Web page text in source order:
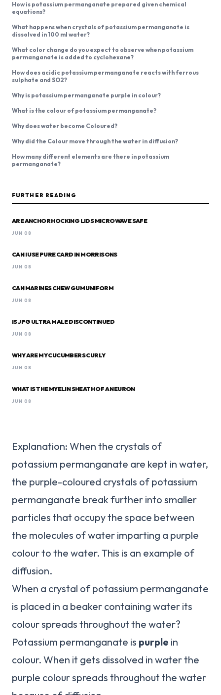
How is potassium permanganate prepared given chemical
equations?
What happens when crystals of potassium permanganate is
dissolved in 100 ml water?
What color change do you expect to observe when potassium
permanganate is added to cyclohexane?
How does acidic potassium permanganate reacts with ferrous
sulphate and SO2?
Why is potassium permanganate purple in colour?
What is the colour of potassium permanganate?
Why does water become Coloured?
Why did the Colour move through the water in diffusion?
How many different elements are there in potassium
permanganate?
FURTHER READING
ARE ANCHOR HOCKING LIDS MICROWAVE SAFE
JUN 08
CAN I USE PURE CARD IN MORRISONS
JUN 08
CAN MARINES CHEW GUM UNIFORM
JUN 08
IS JPG ULTRA MALE DISCONTINUED
JUN 08
WHY ARE MY CUCUMBERS CURLY
JUN 08
WHAT IS THE MYELIN SHEATH OF A NEURON
JUN 08
Explanation: When the crystals of
potassium permanganate are kept in water,
the purple-coloured crystals of potassium
permanganate break further into smaller
particles that occupy the space between
the molecules of water imparting a purple
colour to the water. This is an example of
diffusion.
When a crystal of potassium permanganate
is placed in a beaker containing water its
colour spreads throughout the water?
Potassium permanganate is purple in
colour. When it gets dissolved in water the
purple colour spreads throughout the water